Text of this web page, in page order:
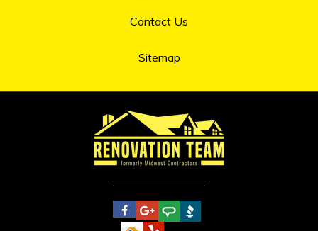
Contact Us
Sitemap